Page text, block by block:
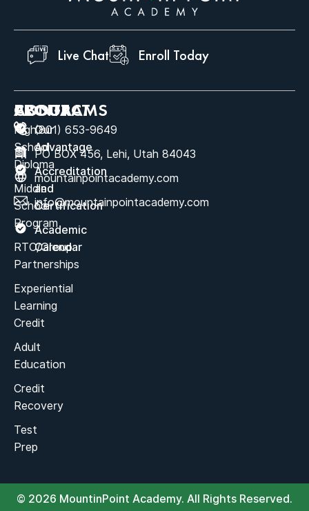
Live Chat Enroll Today
ABOUT
Our
Advantage
Accreditation
and
Certification
Academic
Calendar
PROGRAMS
High
School
Diploma
Middle
School
Program
RTC/Group
Partnerships
Experiential
Learning
Credit
Adult
Education
Credit
Recovery
Test
Prep
CONTACT
(801) 653-9649
PO BOX 456, Lehi, Utah 84043
mountainpointacademy.com
info@mountainpointacademy.com
© 2026 MountinPoint Academy. All Rights Reserved.